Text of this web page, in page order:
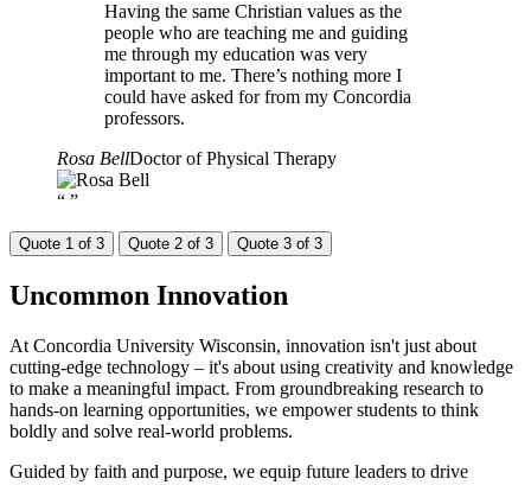
Having the same Christian values as the
people who are teaching me and guiding
me through my education was very
important to me. There’s nothing more I
could have asked for from my Concordia
professors.
Rosa BellDoctor of Physical Therapy
“ ”
Quote 1 of 3 Quote 2 of 3 Quote 3 of 3
Uncommon Innovation
At Concordia University Wisconsin, innovation isn't just about
cutting-edge technology – it's about using creativity and knowledge
to make a meaningful impact. From groundbreaking research to
hands-on learning opportunities, we empower students to think
boldly and solve real-world problems.
Guided by faith and purpose, we equip future leaders to drive